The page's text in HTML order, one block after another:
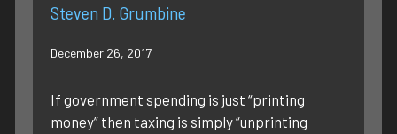
Steven D. Grumbine
December 26, 2017
If government spending is just “printing
money” then taxing is simply “unprinting